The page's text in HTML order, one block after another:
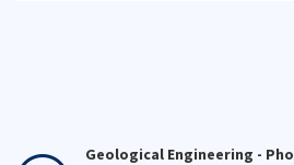
Geological Engineering -